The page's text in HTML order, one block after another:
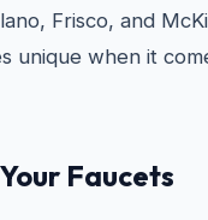
Frisco, and
unique when it
Faucets